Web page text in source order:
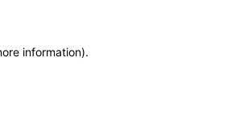
information).